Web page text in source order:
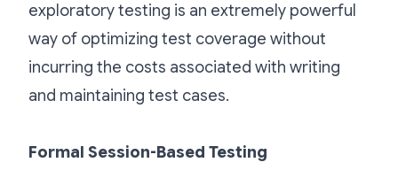
exploratory testing is an extremely powerful
way of optimizing test coverage without
incurring the costs associated with writing
and maintaining test cases.
Formal Session-Based Testing